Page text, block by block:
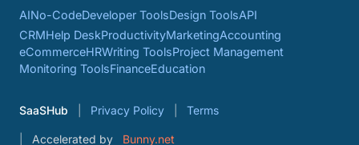
AINo-CodeDeveloper ToolsDesign ToolsAPI
CRMHelp DeskProductivityMarketingAccounting
eCommerceHRWriting ToolsProject Management
Monitoring ToolsFinanceEducation
SaaSHub Privacy Policy Terms
Accelerated by Bunny.net